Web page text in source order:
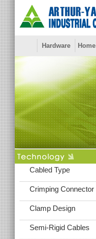
Hardware Home
Cabled Type
Crimping Connector
Clamp Design
Semi-Rigid Cables